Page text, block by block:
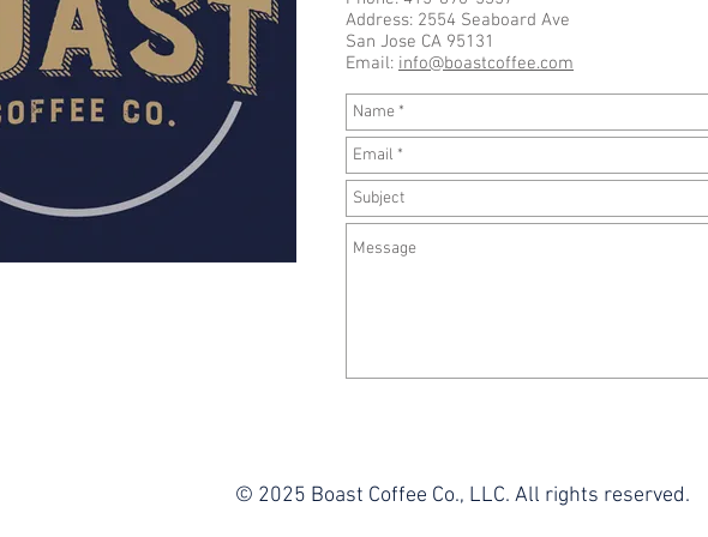
Address: 2554 Seaboard Ave
San Jose CA 95131
Email: info@boastcoffee.com
© 2025 Boast Coffee Co., LLC. All rights reserved.